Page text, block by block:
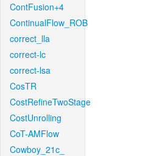
ContFusion+4
ContinualFlow_ROB
correct_lla
correct-lc
correct-lsa
CosTR
CostRefineTwoStage
CostUnrolling
CoT-AMFlow
Cowboy_21c_